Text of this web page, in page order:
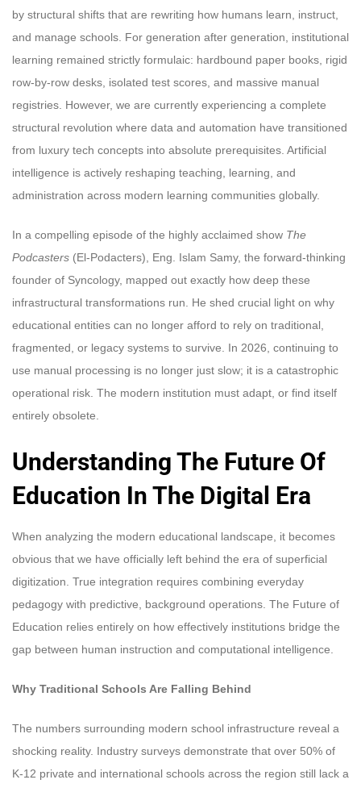
by structural shifts that are rewriting how humans learn, instruct,
and manage schools. For generation after generation, institutional
learning remained strictly formulaic: hardbound paper books, rigid
row-by-row desks, isolated test scores, and massive manual
registries. However, we are currently experiencing a complete
structural revolution where data and automation have transitioned
from luxury tech concepts into absolute prerequisites. Artificial
intelligence is actively reshaping teaching, learning, and
administration across modern learning communities globally.
In a compelling episode of the highly acclaimed show The
Podcasters (El-Podacters), Eng. Islam Samy, the forward-thinking
founder of Syncology, mapped out exactly how deep these
infrastructural transformations run. He shed crucial light on why
educational entities can no longer afford to rely on traditional,
fragmented, or legacy systems to survive. In 2026, continuing to
use manual processing is no longer just slow; it is a catastrophic
operational risk. The modern institution must adapt, or find itself
entirely obsolete.
Understanding The Future Of
Education In The Digital Era
When analyzing the modern educational landscape, it becomes
obvious that we have officially left behind the era of superficial
digitization. True integration requires combining everyday
pedagogy with predictive, background operations. The Future of
Education relies entirely on how effectively institutions bridge the
gap between human instruction and computational intelligence.
Why Traditional Schools Are Falling Behind
The numbers surrounding modern school infrastructure reveal a
shocking reality. Industry surveys demonstrate that over 50% of
K-12 private and international schools across the region still lack a